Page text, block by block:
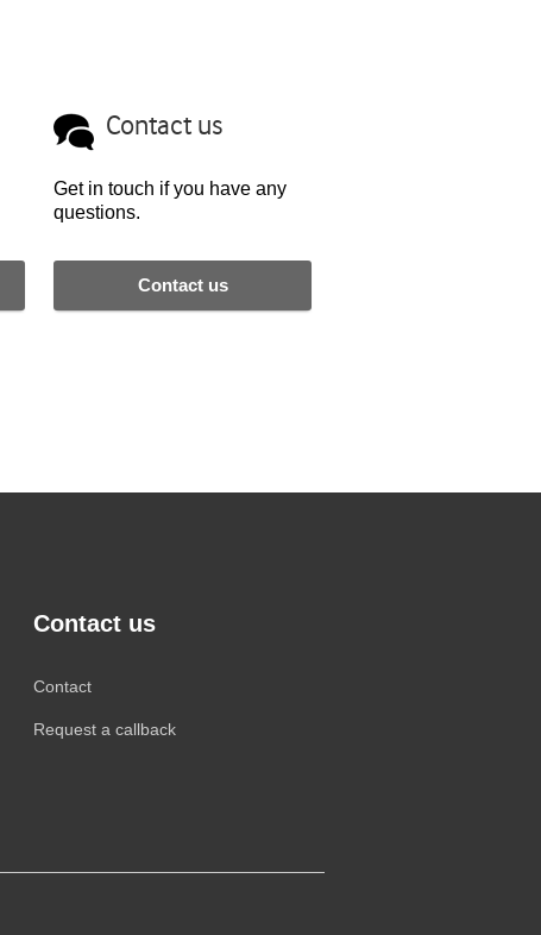
Contact us
Get in touch if you have any
questions.
Contact us
Contact us
Contact
Request a callback